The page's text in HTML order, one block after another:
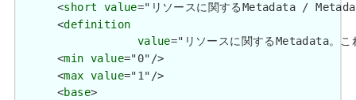
      <
short value="リソースに関するMetadata /
      <
definition
value="リソースに関するMetadata
      <
min value="0"/>
      <
max value="1"/>
      <
base>